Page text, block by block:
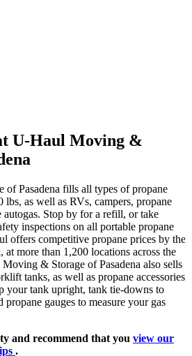
U-Haul Moving &
Pasadena fills all types of propane
as well as RVs, campers, propane
Stop by for a refill, or take
inspections on all portable propane
offers competitive propane prices by the
at more than 1,200 locations across the
& Storage of Pasadena also sells
tanks, as well as propane accessories
your tank upright, tank tie-downs to
propane gauges to measure your gas
and recommend that you view our
.